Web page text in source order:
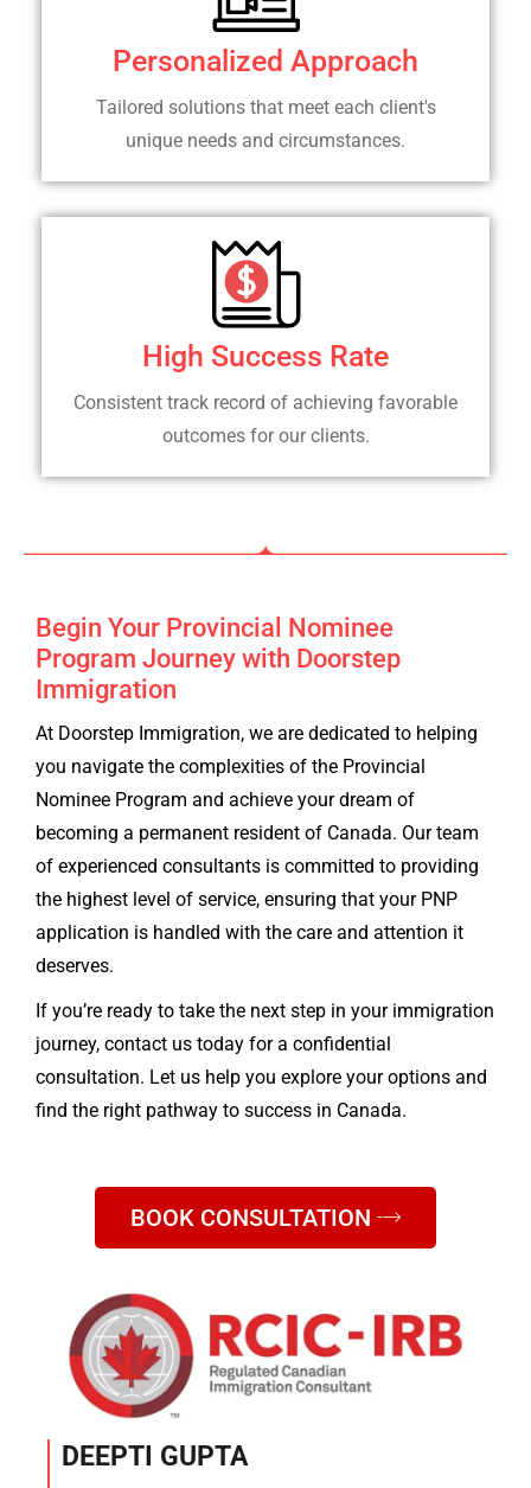
Personalized Approach
Tailored solutions that meet each client's
unique needs and circumstances.
High Success Rate
Consistent track record of achieving favorable
outcomes for our clients.
Begin Your Provincial Nominee
Program Journey with Doorstep
Immigration
At Doorstep Immigration, we are dedicated to helping
you navigate the complexities of the Provincial
Nominee Program and achieve your dream of
becoming a permanent resident of Canada. Our team
of experienced consultants is committed to providing
the highest level of service, ensuring that your PNP
application is handled with the care and attention it
deserves.
If you’re ready to take the next step in your immigration
journey, contact us today for a confidential
consultation. Let us help you explore your options and
find the right pathway to success in Canada.
BOOK CONSULTATION
DEEPTI GUPTA